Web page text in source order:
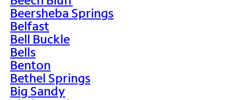
Beersheba Springs
Belfast
Bell Buckle
Bells
Benton
Bethel Springs
Big Sandy